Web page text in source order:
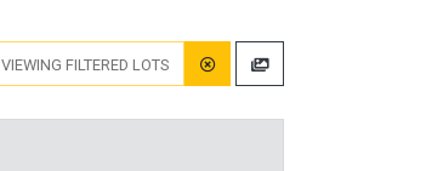
VIEWING FILTERED LOTS